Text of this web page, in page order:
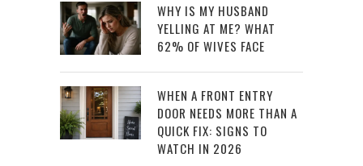
WHY IS MY HUSBAND
YELLING AT ME? WHAT
62% OF WIVES FACE
WHEN A FRONT ENTRY
DOOR NEEDS MORE THAN A
QUICK FIX: SIGNS TO
WATCH IN 2026